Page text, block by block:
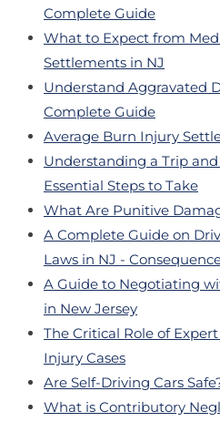
Complete Guide
What to Expect from
Settlements in NJ
Understand Aggravated
Complete Guide
Average Burn Injury
Understanding a Trip
Essential Steps to Take
What Are Punitive
A Complete Guide on
Laws in NJ -
A Guide to Negotiating
in New Jersey
The Critical Role of
Injury Cases
Are Self-Driving Cars
What is Contributory